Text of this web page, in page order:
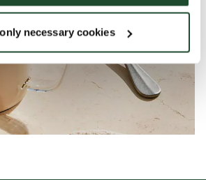
necessary cookies